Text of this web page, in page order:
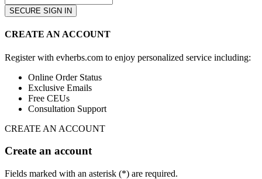
CREATE AN ACCOUNT
Register with evherbs.com to enjoy personalized service including:
Online Order Status
Exclusive Emails
Free CEUs
Consultation Support
CREATE AN ACCOUNT
Create an account
Fields marked with an asterisk (*) are required.